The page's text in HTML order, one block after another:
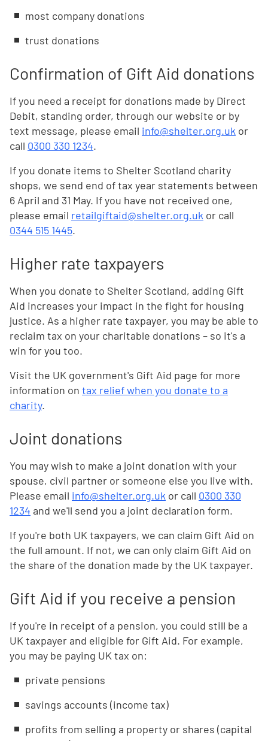
most company donations
trust donations
Confirmation of Gift Aid donations
If you need a receipt for donations made by Direct
Debit, standing order, through our website or by
text message, please email info@shelter.org.uk or
call 0300 330 1234.
If you donate items to Shelter Scotland charity
shops, we send end of tax year statements between
6 April and 31 May. If you have not received one,
please email retailgiftaid@shelter.org.uk or call
0344 515 1445.
Higher rate taxpayers
When you donate to Shelter Scotland, adding Gift
Aid increases your impact in the fight for housing
justice. As a higher rate taxpayer, you may be able to
reclaim tax on your charitable donations – so it's a
win for you too.
Visit the UK government's Gift Aid page for more
information on tax relief when you donate to a
charity.
Joint donations
You may wish to make a joint donation with your
spouse, civil partner or someone else you live with.
Please email info@shelter.org.uk or call 0300 330
1234 and we'll send you a joint declaration form.
If you're both UK taxpayers, we can claim Gift Aid on
the full amount. If not, we can only claim Gift Aid on
the share of the donation made by the UK taxpayer.
Gift Aid if you receive a pension
If you're in receipt of a pension, you could still be a
UK taxpayer and eligible for Gift Aid. For example,
you may be paying UK tax on:
private pensions
savings accounts (income tax)
profits from selling a property or shares (capital